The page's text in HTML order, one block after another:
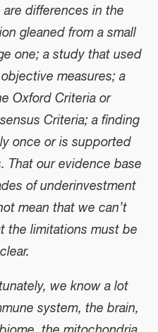
differences in the
gleaned from a small
one; a study that used
measures; a
Oxford Criteria or
Criteria; a finding
once or is supported
That our evidence base
of underinvestment
mean that we can’t
the limitations must be
we know a lot
system, the brain,